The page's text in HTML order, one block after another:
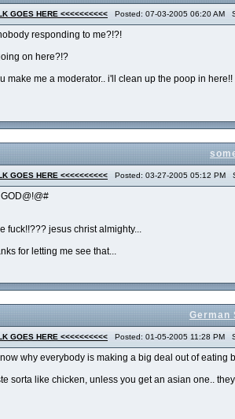
GOES HERE <<<<<<<<<< Posted: 07-03-2005 06:20 AM
responding to me?!?!
on here?!?
make me a moderator.. i'll clean up the poop in here!!
GOES HERE <<<<<<<<<< Posted: 03-27-2005 05:12 PM
fuck!!??? jesus christ almighty...
for letting me see that...
German
GOES HERE <<<<<<<<<< Posted: 01-05-2005 11:28 PM
why everybody is making a big deal out of eating
sorta like chicken, unless you get an asian one..